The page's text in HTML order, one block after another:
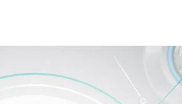
whose elements